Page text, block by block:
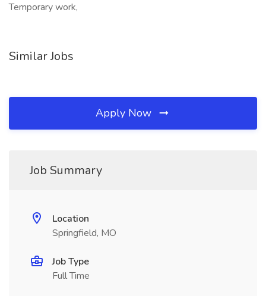
Temporary work,
Similar Jobs
Apply Now
Job Summary
Location
Springfield, MO
Job Type
Full Time